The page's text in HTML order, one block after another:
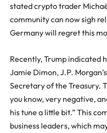
stated crypto trader
community can now sigh
Germany will regret this
Recently, Trump indicated
Jamie Dimon, J.P.
Secretary of the Treasury.
you know, very negative,
his tune a little bit.” This
business leaders, which